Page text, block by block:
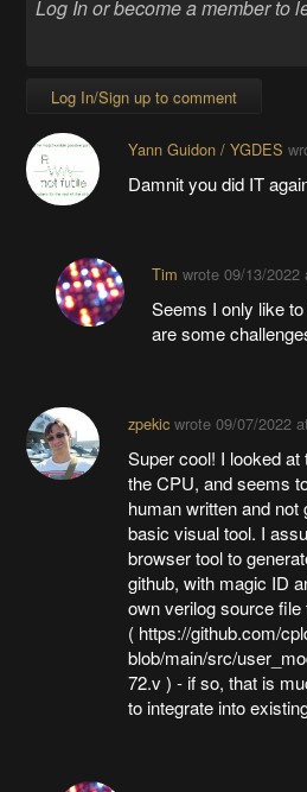
Log In/Sign up to comment
Yann Guidon / YGDES
Damnit you did IT
Tim wrote 09/13/2022
Seems I only like
are some
zpekicwrote 09/07/2022
Super cool! I looked
the CPU, and seems
human written and not
basic visual tool. I
browser tool to
github, with magic ID
own verilog source file
( https://github.com/
blob/main/src/
72.v ) - if so, that is
to integrate into